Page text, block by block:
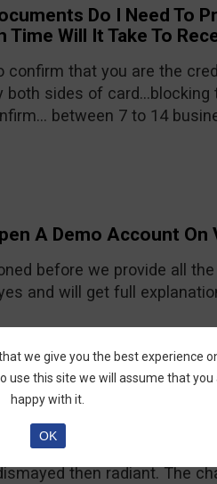
Do I Need To
Time Will It Take To
confirm that you are the
both sides of
between 7 to 14
A Demo Account On
before we provide all
and will get full
Impression on
side, the chat with the
then radiant. The
we give you the best experience
use this site we will assume that you
happy with it.
OK